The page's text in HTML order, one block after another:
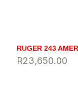
RUGER 243
R23,650.00